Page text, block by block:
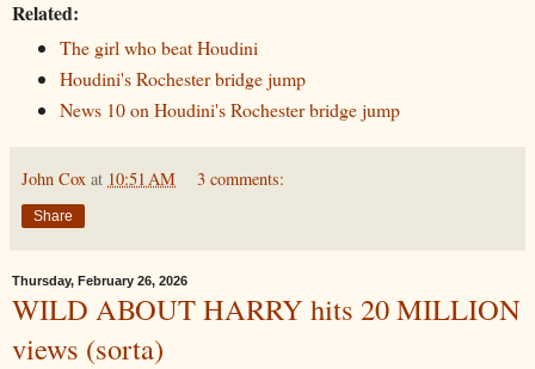
Related:
The girl who beat Houdini
Houdini's Rochester bridge jump
News 10 on Houdini's Rochester bridge jump
John Cox at 10:51 AM 3 comments:
Share
Thursday, February 26, 2026
WILD ABOUT HARRY hits 20 MILLION
views (sorta)